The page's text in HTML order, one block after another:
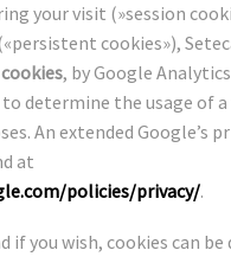
your visit (»session
cookies»),
, by Google
to determine the usage of
An extended Google’s
at
policies/privacy/.
if you wish, cookies can be